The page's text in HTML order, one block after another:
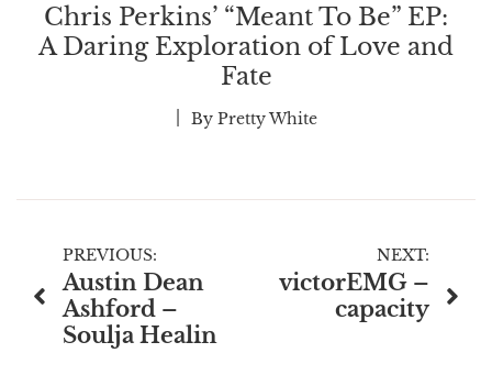
Chris Perkins’ “Meant To Be” EP:
A Daring Exploration of Love and
Fate
By Pretty White
Post
navigation
PREVIOUS:
Austin Dean
Ashford –
Soulja Healin
NEXT:
victorEMG –
capacity